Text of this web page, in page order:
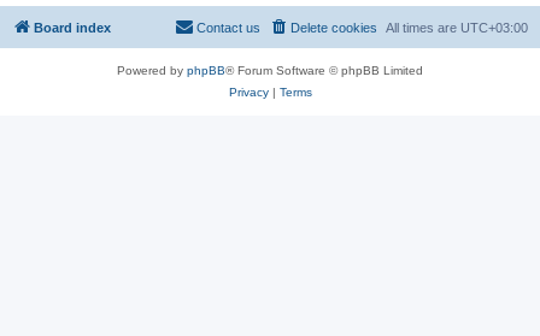
Board index All times are UTC+03:00
Delete cookies
Contact us
Powered by phpBB® Forum Software © phpBB Limited
Privacy| Terms